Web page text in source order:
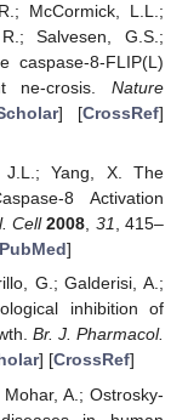
McCormick, L.L.;
Salvesen, G.S.;
caspase-8-FLIP(L)
ne-crosis. Nature
] [CrossRef]
J.L.; Yang, X. The
8 Activation
Cell 2008, 31, 415–
]
G.; Galderisi, A.;
inhibition of
Br. J. Pharmacol.
] [CrossRef]
A.; Ostrosky-